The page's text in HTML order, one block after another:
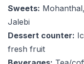
Sweets:
Jalebi
Dessert counter:
fresh fruit